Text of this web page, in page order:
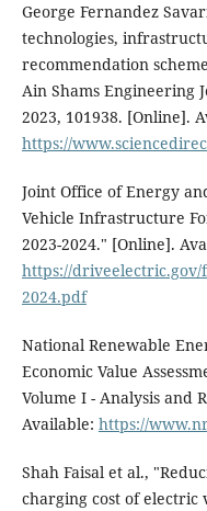
George Fernandez
technologies,
recommendation
Ain Shams Engineering
2023, 101938. [Online].
https://
Joint Office of Energy
Vehicle Infrastructure
2023-2024." [Online].
https://driveelectric.gov/
2024.pdf
National Renewable
Economic Value
Volume I - Analysis and
Available: https://
Shah Faisal et al.,
charging cost of electric